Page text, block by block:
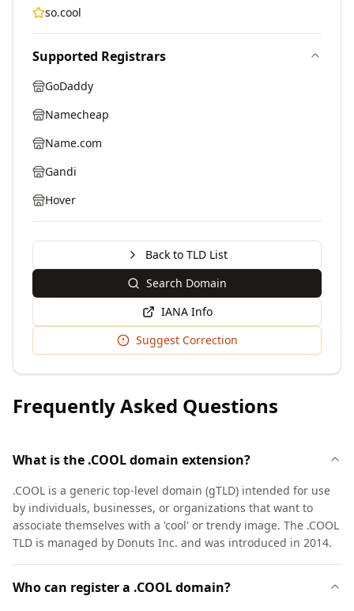
so.cool
Supported Registrars
GoDaddy
Namecheap
Name.com
Gandi
Hover
Back to TLD List
Search Domain
IANA Info
Suggest Correction
Frequently Asked Questions
What is the .COOL domain extension?
.COOL is a generic top-level domain (gTLD) intended for use
by individuals, businesses, or organizations that want to
associate themselves with a 'cool' or trendy image. The .COOL
TLD is managed by Donuts Inc. and was introduced in 2014.
Who can register a .COOL domain?